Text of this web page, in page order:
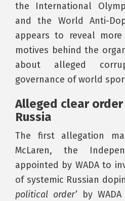
the International
and the World Anti-
appears to reveal
motives behind the
about alleged
governance of world
Alleged clear
Russia
The first allegation
McLaren, the
appointed by WADA to
of systemic Russian
political order’by WADA